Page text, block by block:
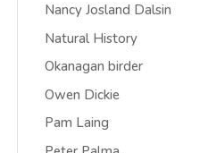
Nancy Josland Dalsin
Natural History
Okanagan birder
Owen Dickie
Pam Laing